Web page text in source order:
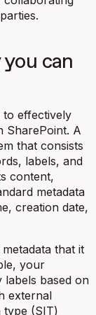
can
effectively
SharePoint. A
that consists
labels, and
content,
metadata
creation date,
that it
your
labels based on
external
type (SIT)